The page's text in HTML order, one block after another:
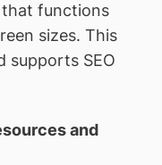
that functions
sizes. This
supports SEO
and